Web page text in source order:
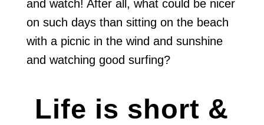
and watch! After all, what could be nicer
on such days than sitting on the beach
with a picnic in the wind and sunshine
and watching good surfing?
Life is short &